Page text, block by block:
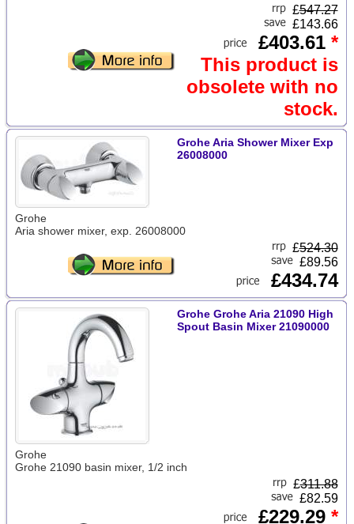
£547.27
£143.66
£403.61 *
This product is
obsolete with no
stock.
Grohe Aria Shower Mixer Exp
26008000
Grohe
Aria shower mixer, exp. 26008000
£524.30
£89.56
£434.74
Grohe Grohe Aria 21090 High
Spout Basin Mixer 21090000
Grohe
Grohe 21090 basin mixer, 1/2 inch
£311.88
£82.59
£229.29 *